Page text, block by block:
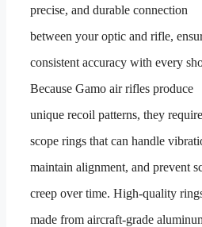
precise, and durable connection
between your optic and rifle,
consistent accuracy with every
Because Gamo air rifles produce
unique recoil patterns, they require
scope rings that can handle
maintain alignment, and prevent
creep over time. High-quality
made from aircraft-grade